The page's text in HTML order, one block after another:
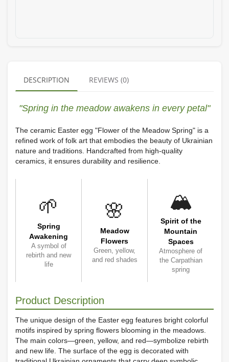
DESCRIPTION REVIEWS (0)
"Spring in the meadow awakens in every petal"
The ceramic Easter egg "Flower of the Meadow Spring" is a
refined work of folk art that embodies the beauty of Ukrainian
nature and traditions. Handcrafted from high-quality
ceramics, it ensures durability and resilience.
🌱
Spring
Awakening
A symbol of
rebirth and new
life
🌸
Meadow
Flowers
Green, yellow,
and red shades
🏔️
Spirit of the
Mountain
Spaces
Atmosphere of
the Carpathian
spring
Product Description
The unique design of the Easter egg features bright colorful
motifs inspired by spring flowers blooming in the meadows.
The main colors—green, yellow, and red—symbolize rebirth
and new life. The surface of the egg is decorated with